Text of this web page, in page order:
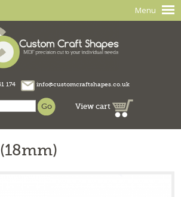
Menu
174 info@customcraftshapes.co.uk
View cart